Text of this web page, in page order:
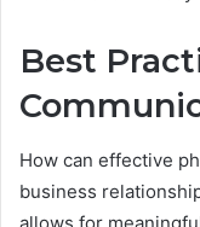
Best
How can effective
business